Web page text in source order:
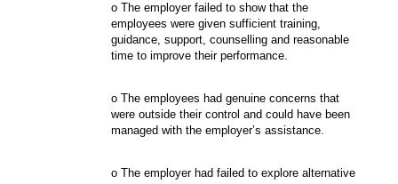
o The employer failed to show that the
employees were given sufficient training,
guidance, support, counselling and reasonable
time to improve their performance.
o The employees had genuine concerns that
were outside their control and could have been
managed with the employer’s assistance.
o The employer had failed to explore alternative